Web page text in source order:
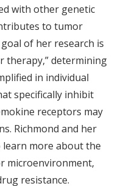
with other genetic
to tumor
of her research is
therapy,” determining
in individual
specifically inhibit
receptors may
Richmond and her
more about the
microenvironment,
resistance.